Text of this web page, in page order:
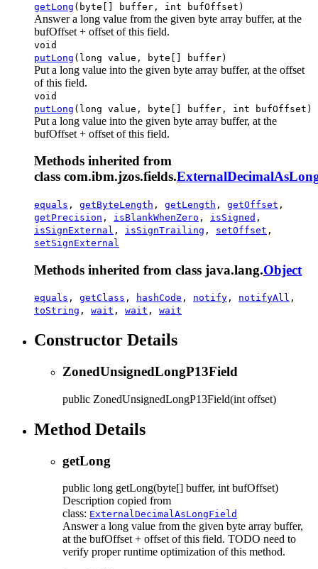
getLong (byte[] buffer, int bufOffset)
Answer a long value from the given byte array buffer, at the
bufOffset + offset of this field.
void
putLong (long value, byte[] buffer)
Put a long value into the given byte array buffer, at the offset
of this field.
void
putLong (long value, byte[] buffer, int bufOffset)
Put a long value into the given byte array buffer, at the
bufOffset + offset of this field.
Methods inherited from
class com.ibm.jzos.fields.
equals , getByteLength , getLength , getOffset ,
getPrecision , isBlankWhenZero , isSigned ,
isSignExternal , isSignTrailing , setOffset ,
setSignExternal
Methods inherited from class java.lang.Object
equals , getClass , hashCode , notify , notifyAll ,
toString , wait , wait , wait
Constructor Details
ZonedUnsignedLongP13Field
public ZonedUnsignedLongP13Field(int offset)
Method Details
getLong
public long getLong(byte[] buffer, int bufOffset)
Description copied from
class: ExternalDecimalAsLongField
Answer a long value from the given byte array buffer,
at the bufOffset + offset of this field. TODO need to
verify proper runtime optimization of this method.